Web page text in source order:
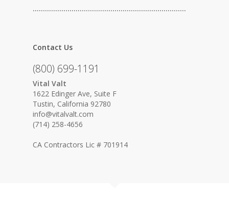
…………………………………………………………………
Contact Us
(800) 699-1191
Vital Valt
1622 Edinger Ave, Suite F
Tustin, California 92780
info@vitalvalt.com
(714) 258-4656
CA Contractors Lic # 701914